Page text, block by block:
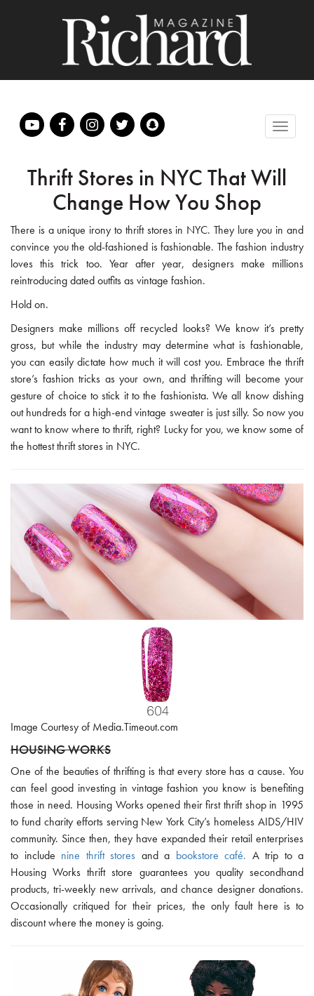
Thrift Stores in NYC That Will
Change How You Shop
There is a unique irony to thrift stores in NYC. They lure you in and
convince you the old-fashioned is fashionable. The fashion industry
loves this trick too. Year after year, designers make millions
reintroducing dated outfits as vintage fashion.
Hold on.
Designers make millions off recycled looks? We know it’s pretty
gross, but while the industry may determine what is fashionable,
you can easily dictate how much it will cost you. Embrace the thrift
store’s fashion tricks as your own, and thrifting will become your
gesture of choice to stick it to the fashionista. We all know dishing
out hundreds for a high-end vintage sweater is just silly. So now you
want to know where to thrift, right? Lucky for you, we know some of
the hottest thrift stores in NYC.
Image Courtesy of Media.Timeout.com
HOUSING WORKS
One of the beauties of thrifting is that every store has a cause. You
can feel good investing in vintage fashion you know is benefiting
those in need. Housing Works opened their first thrift shop in 1995
to fund charity efforts serving New York City’s homeless AIDS/HIV
community. Since then, they have expanded their retail enterprises
to include nine thrift stores and a bookstore café. A trip to a
Housing Works thrift store guarantees you quality secondhand
products, tri-weekly new arrivals, and chance designer donations.
Occasionally critiqued for their prices, the only fault here is to
discount where the money is going.